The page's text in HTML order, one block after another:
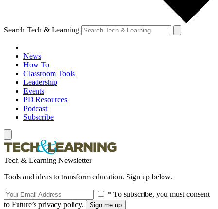
Search Tech & Learning
News
How To
Classroom Tools
Leadership
Events
PD Resources
Podcast
Subscribe
Tech & Learning Newsletter
Tools and ideas to transform education. Sign up below.
* To subscribe, you must consent
to Future’s privacy policy.